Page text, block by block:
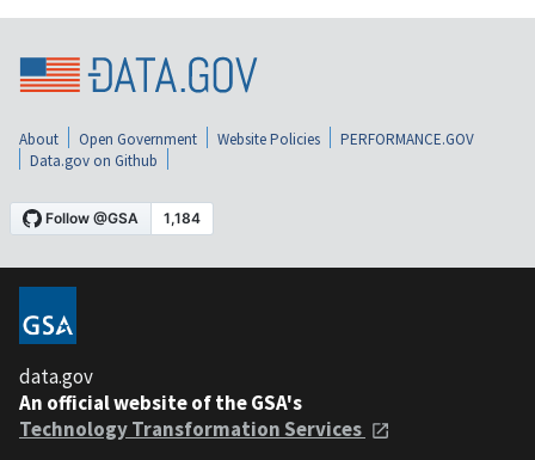
About Open Government Website Policies
PERFORMANCE.GOV
Data.gov on Github
data.gov
An official website of the GSA's
Technology Transformation Services